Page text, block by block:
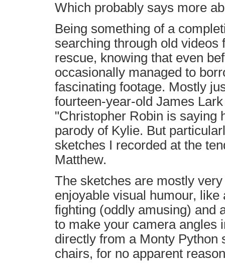
Which probably says more
Being something of a
searching through old
rescue, knowing that even
occasionally managed to
fascinating footage. Mostly
fourteen-year-old James
"Christopher Robin is saying
parody of Kylie. But
sketches I recorded at the
Matthew.
The sketches are mostly
enjoyable visual humour,
fighting (oddly amusing) and
to make your camera angles
directly from a Monty Python
chairs, for no apparent